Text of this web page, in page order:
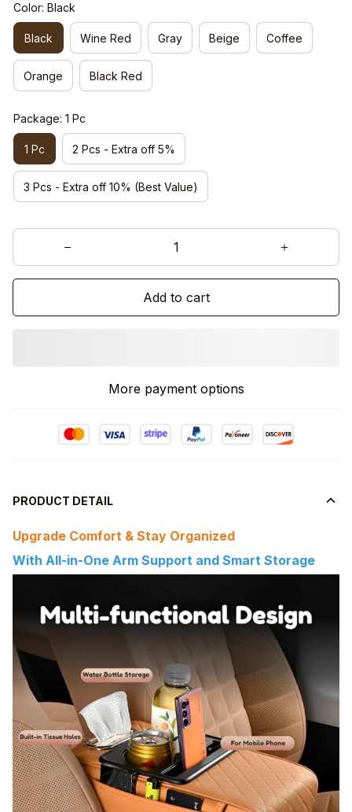
Color: Black
Black Wine Red Gray Beige Coffee
Orange Black Red
Package: 1 Pc
1 Pc 2 Pcs - Extra off 5%
3 Pcs - Extra off 10% (Best Value)
Add to cart
More payment options
PRODUCT DETAIL
Upgrade Comfort & Stay Organized
With All-in-One Arm Support and Smart Storage